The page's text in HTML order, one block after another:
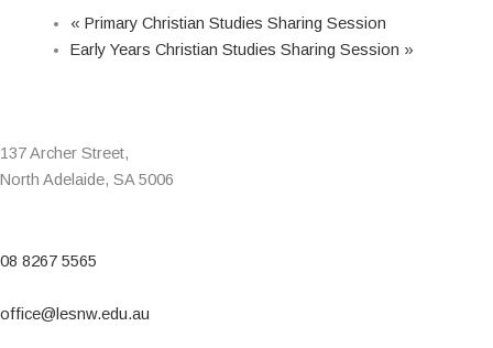
« Primary Christian Studies Sharing Session
Early Years Christian Studies Sharing Session »
137 Archer Street,
North Adelaide, SA 5006
08 8267 5565
office@lesnw.edu.au